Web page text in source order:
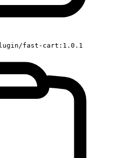
fast-cart:1.0.1